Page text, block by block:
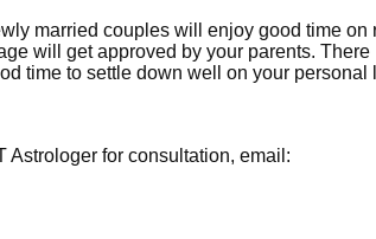
married couples will enjoy good time on
will get approved by your parents. There
time to settle down well on your personal
Astrologer for consultation, email: